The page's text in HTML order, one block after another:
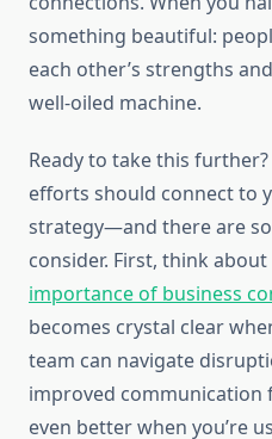
something beautiful:
each other’s strengths
well-oiled machine.
Ready to take this
efforts should connect to
strategy—and there are
consider. First, think
importance of business
becomes crystal clear
team can navigate
improved
even better when you’re